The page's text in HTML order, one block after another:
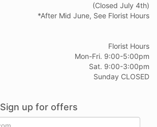
(Closed July 4th)
*After Mid June, See Florist Hours
Florist Hours
Mon-Fri. 9:00-5:00pm
Sat. 9:00-3:00pm
Sunday CLOSED
Sign up for offers